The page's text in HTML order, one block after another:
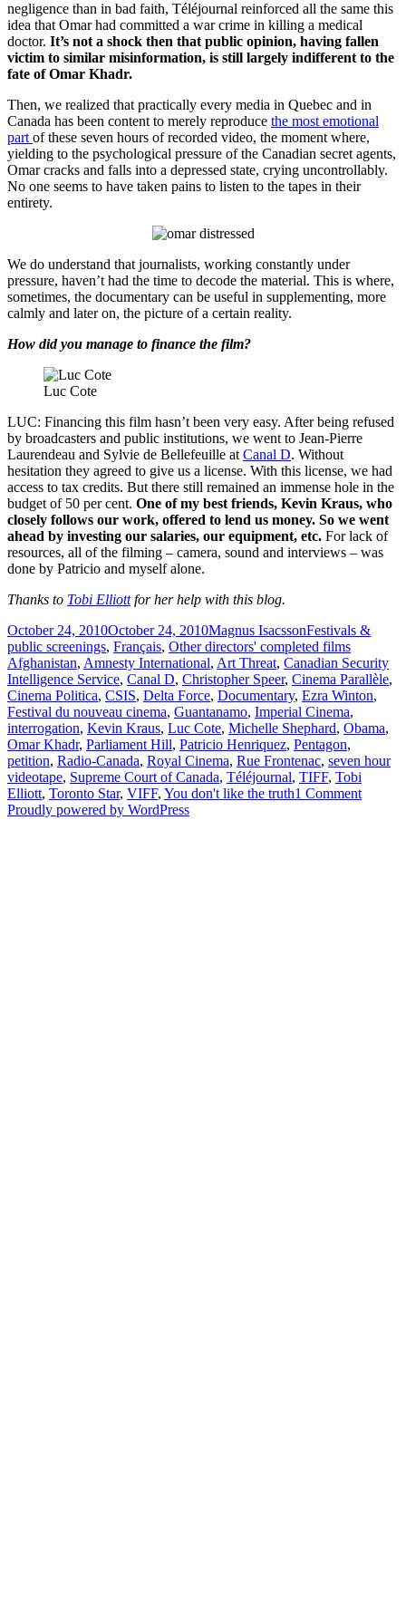
negligence than in bad faith, Téléjournal reinforced all the same this
idea that Omar had committed a war crime in killing a medical
doctor. It’s not a shock then that public opinion, having fallen
victim to similar misinformation, is still largely indifferent to the
fate of Omar Khadr.
Then, we realized that practically every media in Quebec and in
Canada has been content to merely reproduce the most emotional
part of these seven hours of recorded video, the moment where,
yielding to the psychological pressure of the Canadian secret agents,
Omar cracks and falls into a depressed state, crying uncontrollably.
No one seems to have taken pains to listen to the tapes in their
entirety.
We do understand that journalists, working constantly under
pressure, haven’t had the time to decode the material. This is where,
sometimes, the documentary can be useful in supplementing, more
calmly and later on, the picture of a certain reality.
How did you manage to finance the film?
Luc Cote
LUC: Financing this film hasn’t been very easy. After being refused
by broadcasters and public institutions, we went to Jean-Pierre
Laurendeau and Sylvie de Bellefeuille at Canal D. Without
hesitation they agreed to give us a license. With this license, we had
access to tax credits. But there still remained an immense hole in the
budget of 50 per cent. One of my best friends, Kevin Kraus, who
closely follows our work, offered to lend us money. So we went
ahead by investing our salaries, our equipment, etc. For lack of
resources, all of the filming – camera, sound and interviews – was
done by Patricio and myself alone.
Thanks to Tobi Elliottfor her help with this blog.
Posted
on
October 24, 2010October 24, 2010Author
Magnus IsacssonCategories
Festivals &
public screenings, Français, Other directors' completed filmsTags
Afghanistan, Amnesty International, Art Threat, Canadian Security
Intelligence Service, Canal D, Christopher Speer, Cinema Parallèle,
Cinema Politica, CSIS, Delta Force, Documentary, Ezra Winton,
Festival du nouveau cinema, Guantanamo, Imperial Cinema,
interrogation, Kevin Kraus, Luc Cote, Michelle Shephard, Obama,
Omar Khadr, Parliament Hill, Patricio Henriquez, Pentagon,
petition, Radio-Canada, Royal Cinema, Rue Frontenac, seven hour
videotape, Supreme Court of Canada, Téléjournal, TIFF, Tobi
Elliott, Toronto Star, VIFF, You don't like the truth1 Commenton
Proudly powered by WordPress